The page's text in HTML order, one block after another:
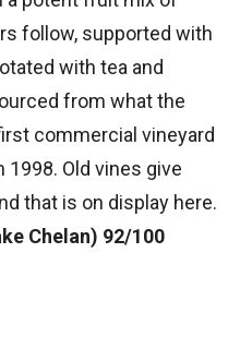
follow, supported with
with tea and
from what the
commercial vineyard
1998. Old vines give
that is on display here.
Chelan) 92/100